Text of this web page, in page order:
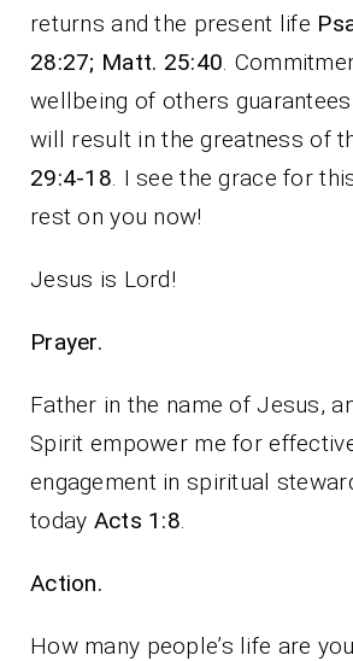
returns and the present life
28:27; Matt. 25:40.
wellbeing of others
will result in the greatness of
29:4-18. I see the grace for
rest on you now!
Jesus is Lord!
Prayer.
Father in the name of Jesus,
Spirit empower me for
engagement in spiritual
today Acts 1:8.
Action.
How many people’s life are